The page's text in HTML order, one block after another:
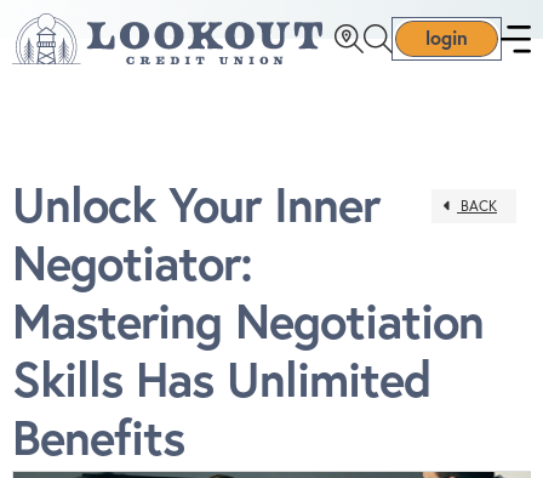
login
BACK
Unlock Your Inner
Negotiator:
Mastering Negotiation
Skills Has Unlimited
Benefits